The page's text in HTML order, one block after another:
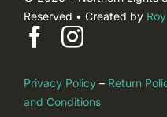
Reserved • Created by
Privacy Policy– Return
and Conditions